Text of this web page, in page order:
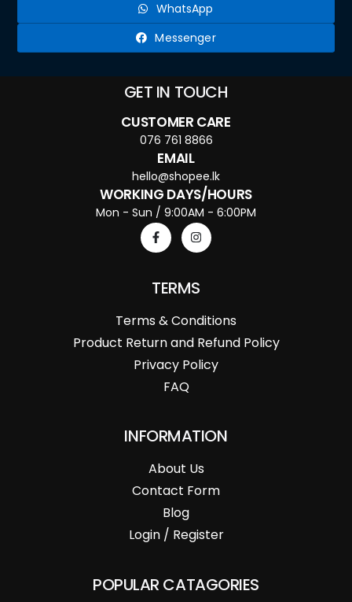
WhatsApp
Messenger
GET IN TOUCH
CUSTOMER CARE
076 761 8866
EMAIL
hello@shopee.lk
WORKING DAYS/HOURS
Mon - Sun / 9:00AM - 6:00PM
TERMS
Terms & Conditions
Product Return and Refund Policy
Privacy Policy
FAQ
INFORMATION
About Us
Contact Form
Blog
Login / Register
POPULAR CATAGORIES